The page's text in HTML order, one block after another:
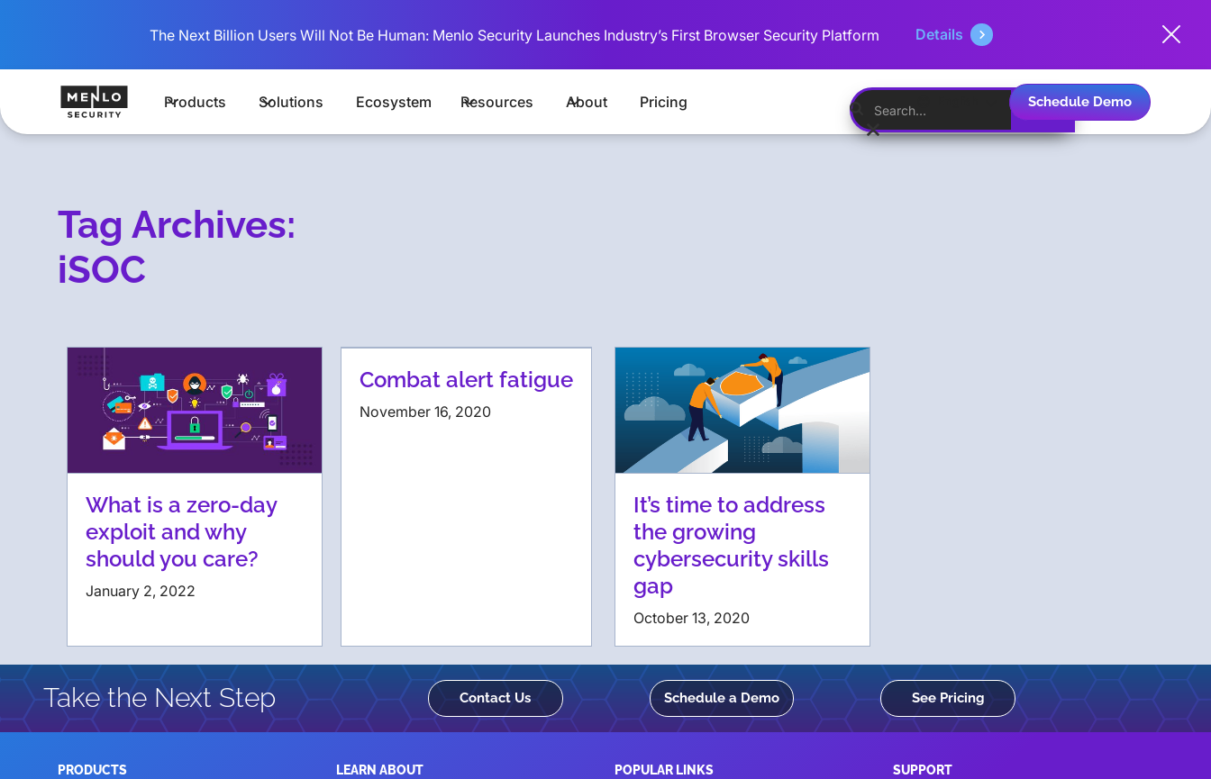
The Next Billion Users Will Not Be Human: Menlo Security Launches Industry’s First Browser Security Platform Details
Products Solutions Ecosystem Resources About Pricing Schedule Demo
Tag Archives:
iSOC
What is a zero-day
exploit and why
should you care?
January 2, 2022
Combat alert fatigue
November 16, 2020
It’s time to address
the growing
cybersecurity skills
gap
October 13, 2020
Take the Next Step Contact Us Schedule a Demo See Pricing
PRODUCTS LEARN ABOUT POPULAR LINKS SUPPORT